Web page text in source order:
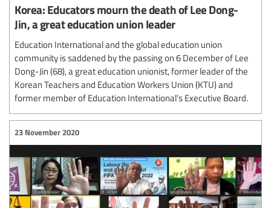
Korea: Educators mourn the death of Lee Dong-
Jin, a great education union leader
Education International and the global education union
community is saddened by the passing on 6 December of Lee
Dong-Jin (68), a great education unionist, former leader of the
Korean Teachers and Education Workers Union (KTU) and
former member of Education International’s Executive Board.
23 November 2020